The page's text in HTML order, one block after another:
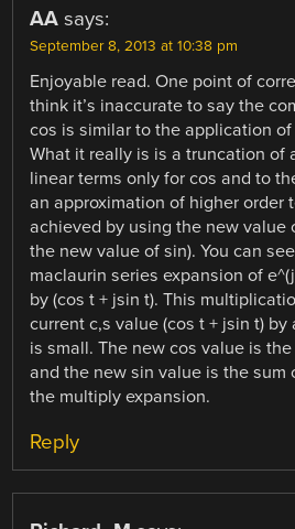
AA says:
September 8, 2013 at 10:38 pm
Enjoyable read. One point of
think it’s inaccurate to say the
cos is similar to the application
What it really is is a truncation of
linear terms only for cos and to
an approximation of higher order
achieved by using the new value
the new value of sin). You can
maclaurin series expansion of
by (cos t + jsin t). This
current c,s value (cos t + jsin t)
is small. The new cos value is
and the new sin value is the sum
the multiply expansion.
Reply